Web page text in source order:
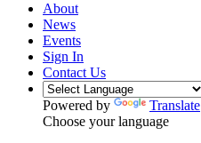
About
News
Events
Sign In
Contact Us
Powered by
Translate
Choose your language